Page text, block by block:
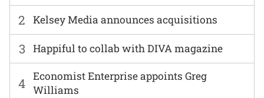
2 Kelsey Media announces acquisitions
3 Happiful to collab with DIVA magazine
4 Economist Enterprise appoints Greg
Williams